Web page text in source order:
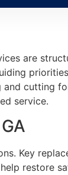
are
cutting
service.
Key
restore